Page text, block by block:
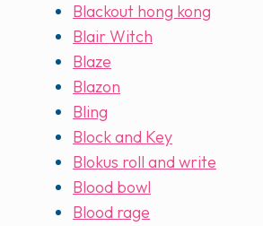
Blackout hong kong
Blair Witch
Blaze
Blazon
Bling
Block and Key
Blokus roll and write
Blood bowl
Blood rage